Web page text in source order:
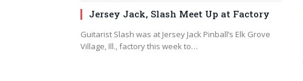
Jersey Jack, Slash Meet Up at Factory
Guitarist Slash was at Jersey Jack Pinball’s Elk Grove
Village, Ill., factory this week to…